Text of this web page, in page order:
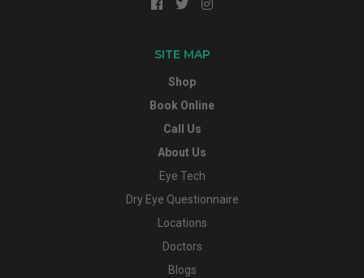
SITE MAP
Shop
Book Online
Call Us
About Us
Eye Tech
Dry Eye Questionnaire
Locations
Doctors
Blogs